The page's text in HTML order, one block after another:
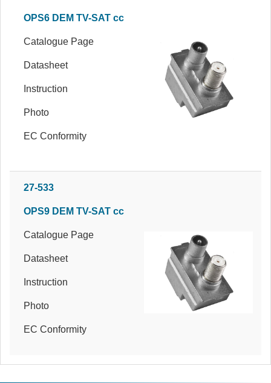
OPS6 DEM TV-SAT cc
Catalogue Page
Datasheet
Instruction
Photo
EC Conformity
27-533
OPS9 DEM TV-SAT cc
Catalogue Page
Datasheet
Instruction
Photo
EC Conformity